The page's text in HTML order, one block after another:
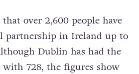
over 2,600 people have
partnership in Ireland up to
Dublin has had the
728, the figures show